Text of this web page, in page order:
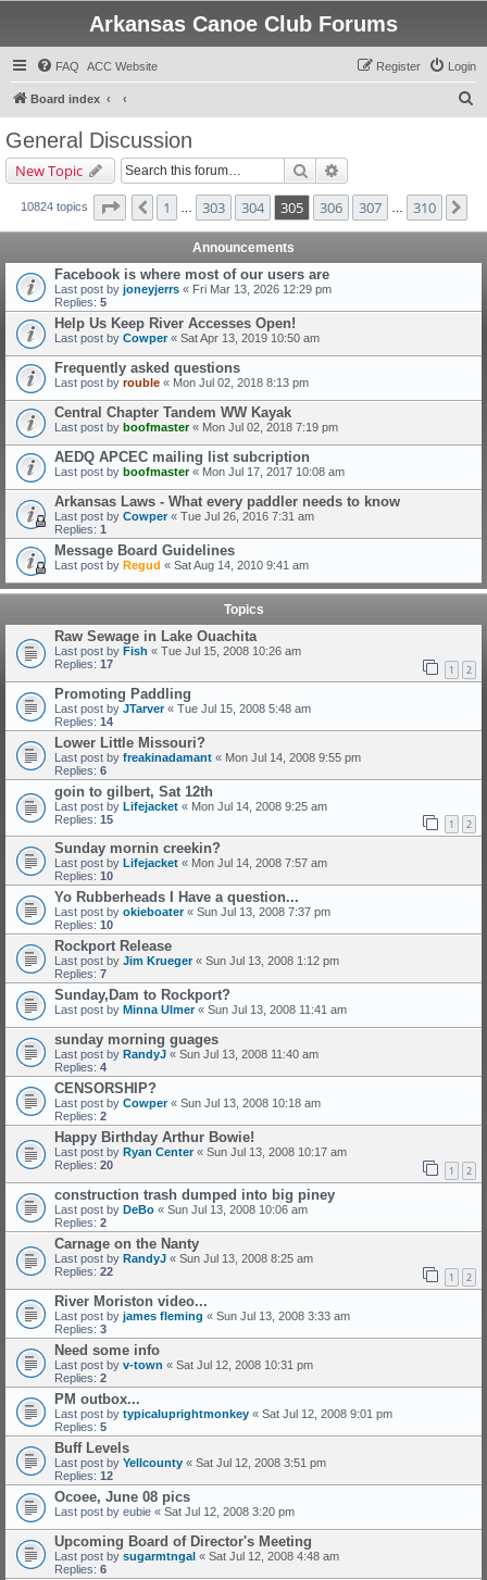
Arkansas Canoe Club Forums
FAQ ACC Website Login
Register
Board index
General Discussion
New Topic Search
10824 topics Page 305 of 310
Previous
1 303 304 305 306 307 310
Announcements
Facebook is where most of our users are
Last post by joneyjerrs « Fri Mar 13, 2026 12:29 pm
Replies: 5
Help Us Keep River Accesses Open!
Last post by Cowper« Sat Apr 13, 2019 10:50 am
Frequently asked questions
Last post by rouble « Mon Jul 02, 2018 8:13 pm
Central Chapter Tandem WW Kayak
Last post by boofmaster« Mon Jul 02, 2018 7:19 pm
AEDQ APCEC mailing list subcription
Last post by boofmaster« Mon Jul 17, 2017 10:08 am
Arkansas Laws - What every paddler needs to know
Last post by Cowper« Tue Jul 26, 2016 7:31 am
Replies: 1
Message Board Guidelines
Last post by Regud « Sat Aug 14, 2010 9:41 am
Topics
Raw Sewage in Lake Ouachita
Last post by Fish « Tue Jul 15, 2008 10:26 am
Replies: 17 1 2
Promoting Paddling
Last post by JTarver« Tue Jul 15, 2008 5:48 am
Replies: 14
Lower Little Missouri?
Last post by freakinadamant « Mon Jul 14, 2008 9:55 pm
Replies: 6
goin to gilbert, Sat 12th
Last post by Lifejacket « Mon Jul 14, 2008 9:25 am
Replies: 15 1 2
Sunday mornin creekin?
Last post by Lifejacket « Mon Jul 14, 2008 7:57 am
Replies: 10
Yo Rubberheads I Have a question...
Last post by okieboater« Sun Jul 13, 2008 7:37 pm
Replies: 10
Rockport Release
Last post by Jim Krueger« Sun Jul 13, 2008 1:12 pm
Replies: 7
Sunday,Dam to Rockport?
Last post by Minna Ulmer« Sun Jul 13, 2008 11:41 am
sunday morning guages
Last post by RandyJ « Sun Jul 13, 2008 11:40 am
Replies: 4
CENSORSHIP?
Last post by Cowper« Sun Jul 13, 2008 10:18 am
Replies: 2
Happy Birthday Arthur Bowie!
Last post by Ryan Center« Sun Jul 13, 2008 10:17 am
Replies: 20 1 2
construction trash dumped into big piney
Last post by DeBo « Sun Jul 13, 2008 10:06 am
Replies: 2
Carnage on the Nanty
Last post by RandyJ « Sun Jul 13, 2008 8:25 am
Replies: 22 1 2
River Moriston video...
Last post by james fleming « Sun Jul 13, 2008 3:33 am
Replies: 3
Need some info
Last post by v-town « Sat Jul 12, 2008 10:31 pm
Replies: 2
PM outbox...
Last post by typicaluprightmonkey « Sat Jul 12, 2008 9:01 pm
Replies: 5
Buff Levels
Last post by Yellcounty « Sat Jul 12, 2008 3:51 pm
Replies: 12
Ocoee, June 08 pics
Last post by eubie « Sat Jul 12, 2008 3:20 pm
Upcoming Board of Director's Meeting
Last post by sugarmtngal « Sat Jul 12, 2008 4:48 am
Replies: 6